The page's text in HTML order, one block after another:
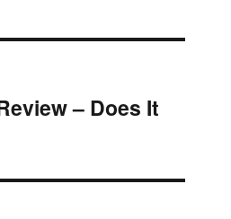
– Does It